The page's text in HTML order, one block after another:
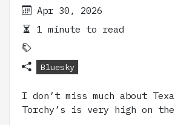
Apr 30, 2026
1 minute to read
Bluesky
I don’t miss much about
Torchy’s is very high on